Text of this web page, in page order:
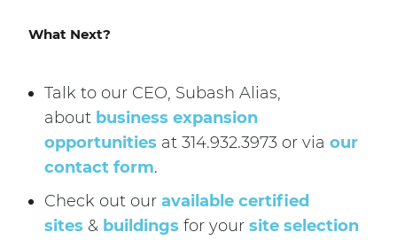
What Next?
Talk to our CEO, Subash Alias,
about business expansion
opportunities at 314.932.3973 or via our
contact form.
Check out our available certified
sites & buildings for your site selection